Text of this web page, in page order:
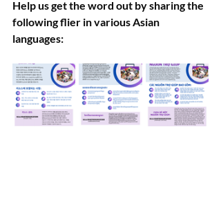
Help us get the word out by sharing the
following flier in various Asian
languages: